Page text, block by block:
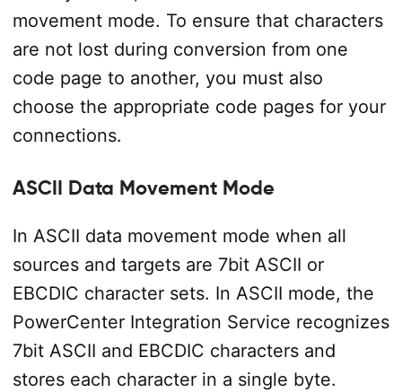
movement mode. To ensure that characters
are not lost during conversion from one
code page to another, you must also
choose the appropriate code pages for your
connections.
ASCII Data Movement Mode
In ASCII data movement mode when all
sources and targets are 7­bit ASCII or
EBCDIC character sets. In ASCII mode, the
PowerCenter Integration Service recognizes
7­bit ASCII and EBCDIC characters and
stores each character in a single byte.